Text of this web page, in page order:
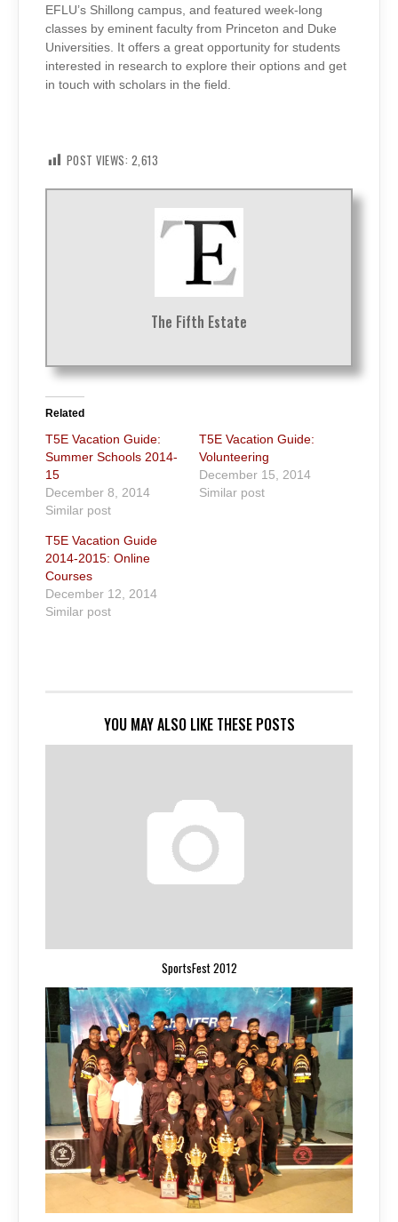
EFLU’s Shillong campus, and featured week-long
classes by eminent faculty from Princeton and Duke
Universities. It offers a great opportunity for students
interested in research to explore their options and get
in touch with scholars in the field.
POST VIEWS: 2,613
The Fifth Estate
Related
T5E Vacation Guide:
Summer Schools 2014-
15
December 8, 2014
Similar post
T5E Vacation Guide:
Volunteering
December 15, 2014
Similar post
T5E Vacation Guide
2014-2015: Online
Courses
December 12, 2014
Similar post
YOU MAY ALSO LIKE THESE POSTS
SportsFest 2012